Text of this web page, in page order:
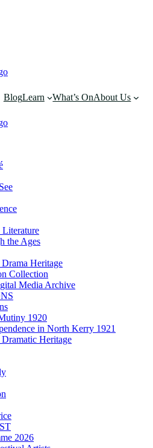
BlogLearn What’s OnAbout Us
the Ages
Heritage
Collection
Media Archive
1920
in North Kerry 1921
Heritage
2026